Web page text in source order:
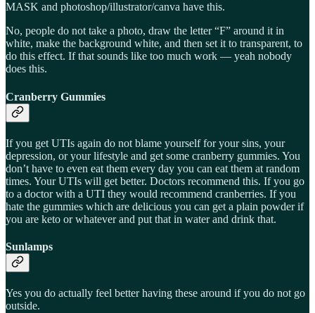
MASK and photoshop/illustrator/canva have this.
No, people do not take a photo, draw the letter “F” around it in
white, make the background white, and then set it to transparent, to
do this effect. If that sounds like too much work — yeah nobody
does this.
Cranberry Gummies
If you get UTIs again do not blame yourself for your sins, your
depression, or your lifestyle and get some cranberry gummies. You
don’t have to even eat them every day you can eat them at random
times. Your UTIs will get better. Doctors recommend this. If you go
to a doctor with a UTI they would recommend cranberries. If you
hate the gummies which are delicious you can get a plain powder if
you are keto or whatever and put that in water and drink that.
Sunlamps
Yes you do actually feel better having these around if you do not go
outside.